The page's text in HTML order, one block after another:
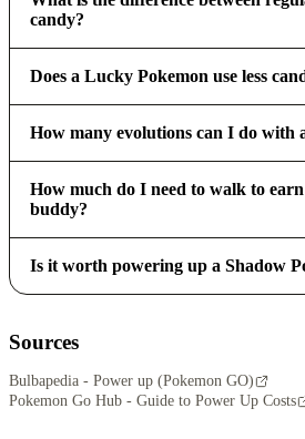
candy?
Does a Lucky Pokemon use less
How many evolutions can I do with
How much do I need to walk to
buddy?
Is it worth powering up a Shadow
Sources
Bulbapedia - Power up (Pokemon GO)
Pokemon Go Hub - Guide to Power Up Costs